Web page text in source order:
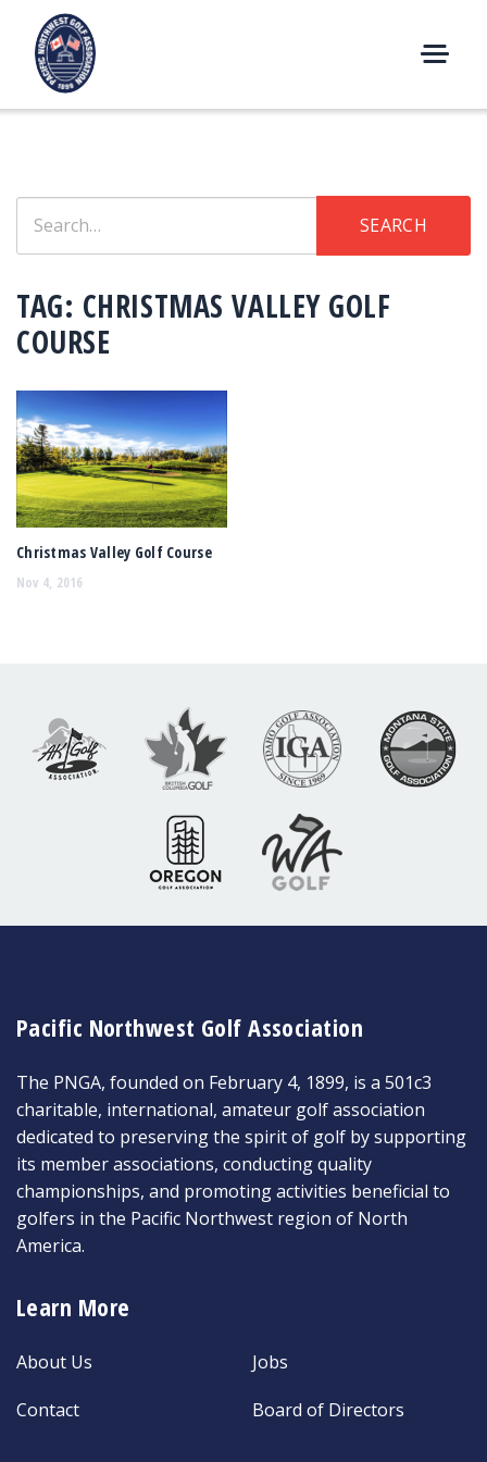
content
E
for:
SEARCH
TAG: CHRISTMAS VALLEY GOLF
COURSE
Christmas Valley Golf Course
Nov 4, 2016
Pacific Northwest Golf Association
The PNGA, founded on February 4, 1899, is a 501c3
charitable, international, amateur golf association
dedicated to preserving the spirit of golf by supporting
its member associations, conducting quality
championships, and promoting activities beneficial to
golfers in the Pacific Northwest region of North
America.
Learn More
About Us
Contact
Jobs
Board of Directors